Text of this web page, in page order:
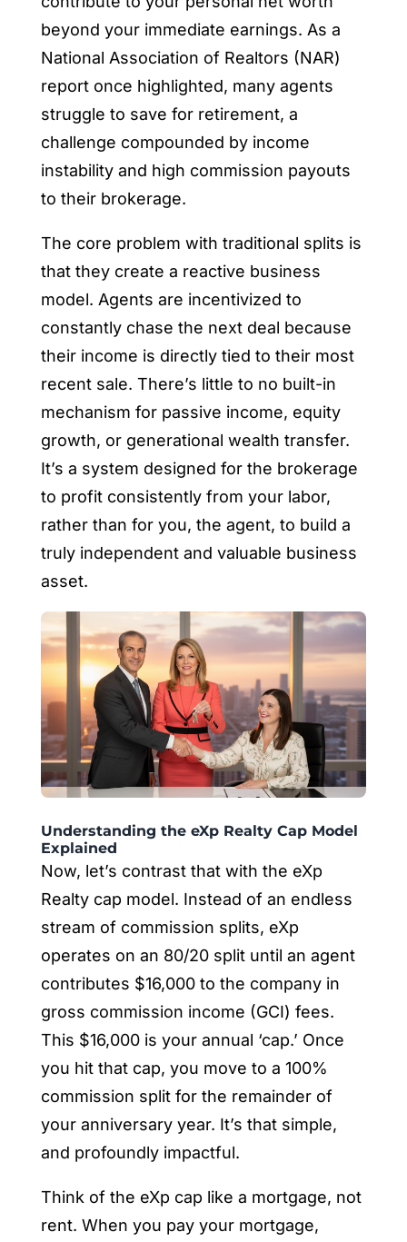
beyond your immediate earnings. As a
National Association of Realtors (NAR)
report once highlighted, many agents
struggle to save for retirement, a
challenge compounded by income
instability and high commission payouts
to their brokerage.
The core problem with traditional splits is
that they create a reactive business
model. Agents are incentivized to
constantly chase the next deal because
their income is directly tied to their most
recent sale. There’s little to no built-in
mechanism for passive income, equity
growth, or generational wealth transfer.
It’s a system designed for the brokerage
to profit consistently from your labor,
rather than for you, the agent, to build a
truly independent and valuable business
asset.
Understanding the eXp Realty Cap Model
Explained
Now, let’s contrast that with the eXp
Realty cap model. Instead of an endless
stream of commission splits, eXp
operates on an 80/20 split until an agent
contributes $16,000 to the company in
gross commission income (GCI) fees.
This $16,000 is your annual ‘cap.’ Once
you hit that cap, you move to a 100%
commission split for the remainder of
your anniversary year. It’s that simple,
and profoundly impactful.
Think of the eXp cap like a mortgage, not
rent. When you pay your mortgage,